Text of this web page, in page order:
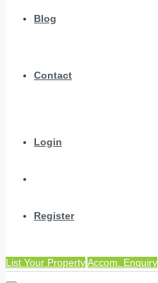
Blog
Contact
Login
Register
List Your PropertyAccom. Enquiry